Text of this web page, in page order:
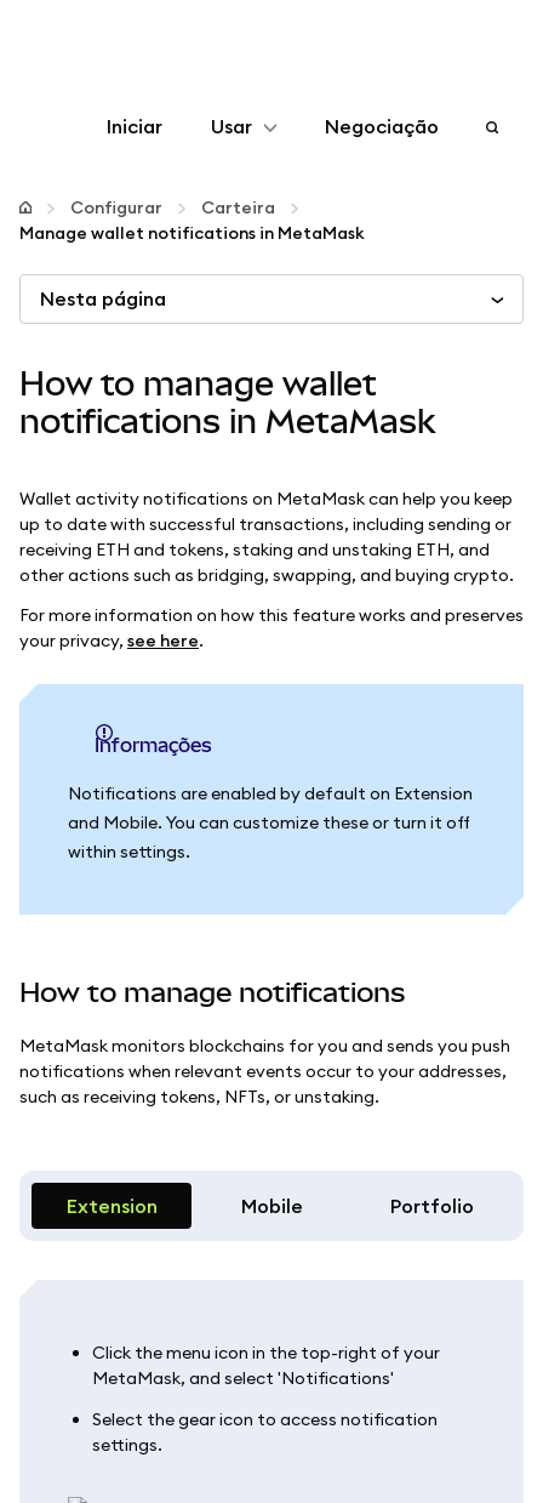
Iniciar Usar
Configurar
Mais web3
Fique em segurança
Negociação
Configurar
Carteira
Manage wallet notifications in MetaMask
Nesta página
How to manage wallet
notifications in MetaMask
Wallet activity notifications on MetaMask can help you keep
up to date with successful transactions, including sending or
receiving ETH and tokens, staking and unstaking ETH, and
other actions such as bridging, swapping, and buying crypto.
For more information on how this feature works and preserves
your privacy, see here.
informações
Notifications are enabled by default on Extension
and Mobile. You can customize these or turn it off
within settings.
How to manage notifications
MetaMask monitors blockchains for you and sends you push
notifications when relevant events occur to your addresses,
such as receiving tokens, NFTs, or unstaking.
Extension Mobile Portfolio
Click the menu icon in the top-right of your
MetaMask, and select 'Notifications'
Select the gear icon to access notification
settings.